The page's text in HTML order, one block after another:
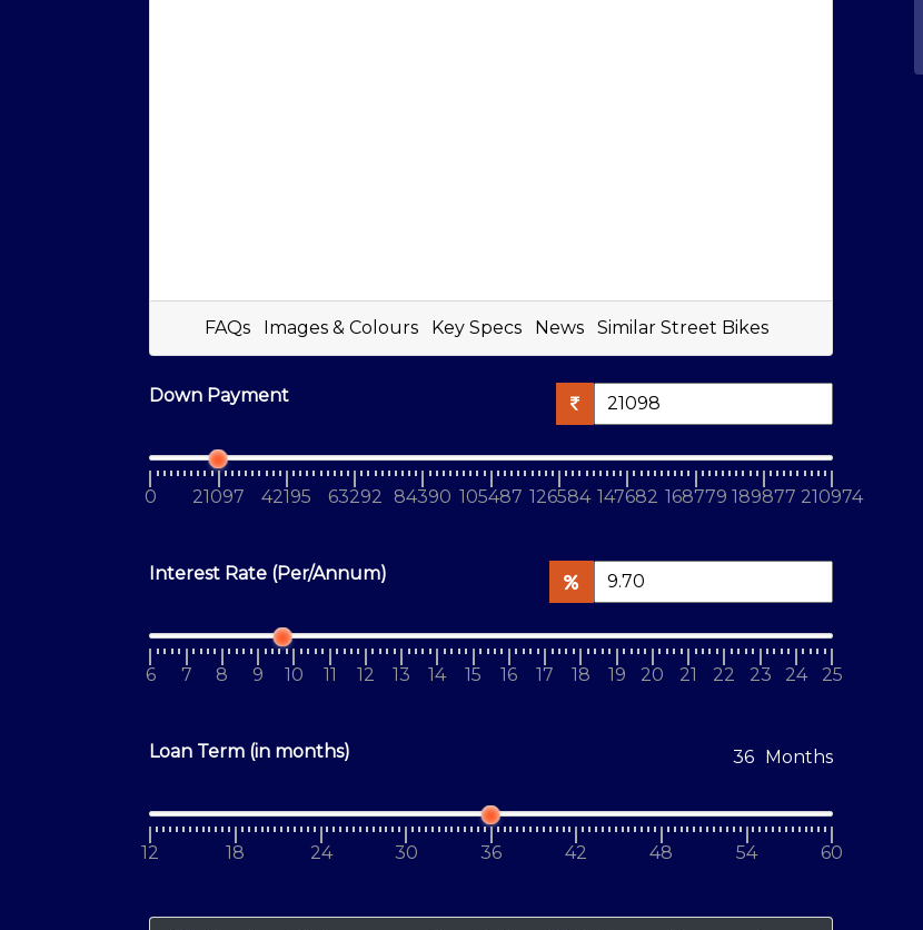
FAQs Images & Colours Key Specs News Similar Street Bikes
Down Payment
0 21097 42195 63292 84390 105487 126584 147682 168779 189877 210974
Interest Rate (Per/Annum)
6 7 8 9 10 11 12 13 14 15 16 17 18 19 20 21 22 23 24 25
Loan Term (in months)
12 18 24 30 36 42 48 54 60
Months